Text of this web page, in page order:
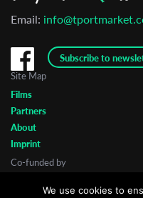
Email:
Subscribe to
Site Map
Films
Partners
About
Imprint
Co-funded by
We use cookies to